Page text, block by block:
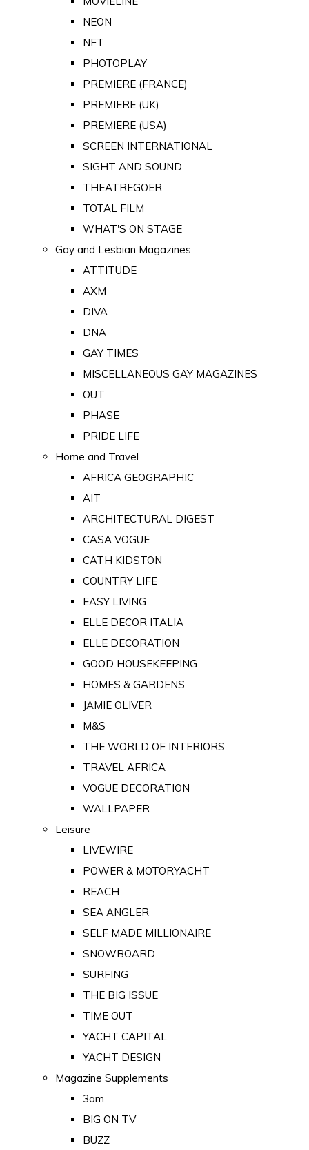
NEON
NFT
PHOTOPLAY
PREMIERE (FRANCE)
PREMIERE (UK)
PREMIERE (USA)
SCREEN INTERNATIONAL
SIGHT AND SOUND
THEATREGOER
TOTAL FILM
WHAT'S ON STAGE
Gay and Lesbian Magazines
ATTITUDE
AXM
DIVA
DNA
GAY TIMES
MISCELLANEOUS GAY MAGAZINES
OUT
PHASE
PRIDE LIFE
Home and Travel
AFRICA GEOGRAPHIC
AIT
ARCHITECTURAL DIGEST
CASA VOGUE
CATH KIDSTON
COUNTRY LIFE
EASY LIVING
ELLE DECOR ITALIA
ELLE DECORATION
GOOD HOUSEKEEPING
HOMES & GARDENS
JAMIE OLIVER
M&S
THE WORLD OF INTERIORS
TRAVEL AFRICA
VOGUE DECORATION
WALLPAPER
Leisure
LIVEWIRE
POWER & MOTORYACHT
REACH
SEA ANGLER
SELF MADE MILLIONAIRE
SNOWBOARD
SURFING
THE BIG ISSUE
TIME OUT
YACHT CAPITAL
YACHT DESIGN
Magazine Supplements
3am
BIG ON TV
BUZZ